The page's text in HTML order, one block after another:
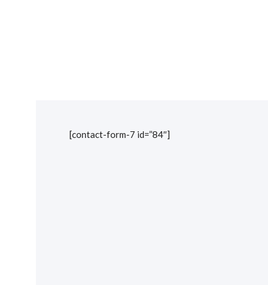
[contact-form-7 id=”84″]